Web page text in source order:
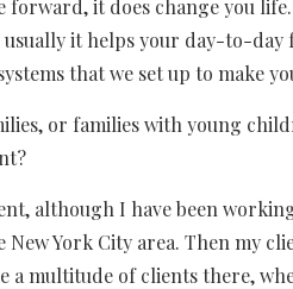
forward, it does change you
usually it helps your day-to-
that we set up to make
or families with young
although I have been
York City area. Then my
a multitude of clients there,